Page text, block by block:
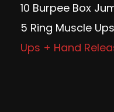
10 Burpee Box
5 Ring Muscle
Ups + Hand